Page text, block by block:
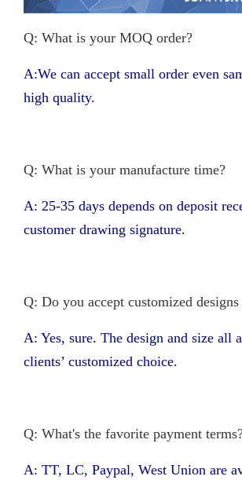
Q: What is your MOQ order?
A:We can accept small order even
high quality.
Q: What is your manufacture time?
A: 25-35 days depends on deposit
customer drawing signature.
Q: Do you accept customized designs
A: Yes, sure. The design and size all
clients’ customized choice.
Q: What's the favorite payment
A: TT, LC, Paypal, West Union are